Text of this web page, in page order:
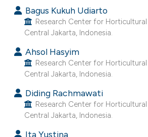
Bagus Kukuh Udiarto
Research Center for
Central Jakarta, Indonesia.
Ahsol Hasyim
Research Center for
Central Jakarta, Indonesia.
Diding Rachmawati
Research Center for
Central Jakarta, Indonesia.
Ita Yustina